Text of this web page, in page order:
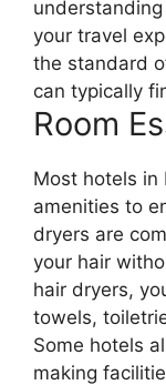
your travel
the standard
can typically
Room
Most hotels in
amenities to
dryers are
your hair
hair dryers,
towels,
Some hotels
making